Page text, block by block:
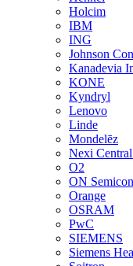
Holcim
IBM
ING
Johnson
Kanadevia
KONE
Kyndryl
Lenovo
Linde
Mondelēz
Nexi
O2
ON
Orange
OSRAM
PwC
SIEMENS
Siemens